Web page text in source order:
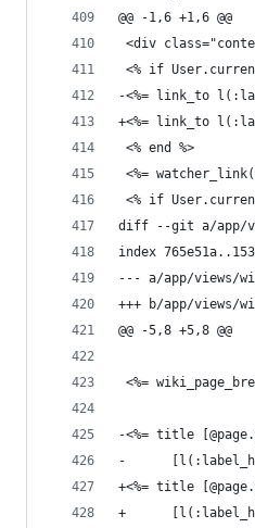
@@ -1,6 +1,6 @@
<div
<% if
-<%= link_to
+<%= link_to
<% end %>
<%=
<% if
diff --git a/app/
index
--- a/app/views/
+++ b/app/
@@ -5,8 +5,8 @@
<%=
-<%= title
-
+<%= title
+